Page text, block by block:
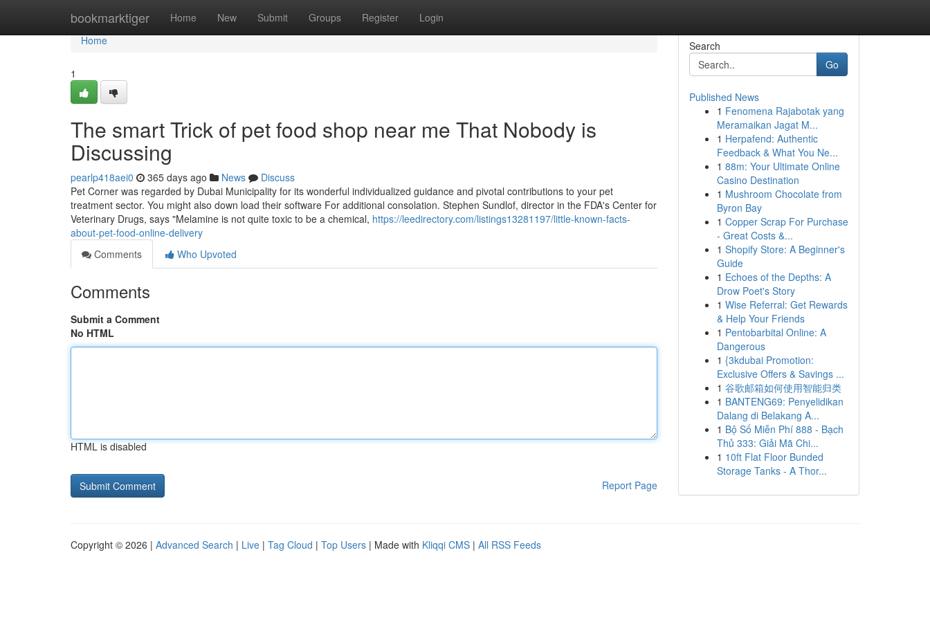
bookmarktiger Home New Submit Groups Register Login
Home
Home
1
The smart Trick of pet food shop near me That Nobody is
Discussing
pearlp418aei0 365 days ago News
Discuss
Pet Corner was regarded by Dubai Municipality for its wonderful individualized guidance and pivotal contributions to your pet
treatment sector. You might also down load their software For additional consolation. Stephen Sundlof, director in the FDA's Center for
Veterinary Drugs, says "Melamine is not quite toxic to be a chemical, https://leedirectory.com/listings13281197/little-known-facts-
about-pet-food-online-delivery
Comments
Who Upvoted
Comments
Submit a Comment
No HTML
HTML is disabled
Report Page
Search
Go
Published News
1 Fenomena Rajabotak yang
Meramaikan Jagat M...
1 Herpafend: Authentic
Feedback & What You Ne...
1 88m: Your Ultimate Online
Casino Destination
1 Mushroom Chocolate from
Byron Bay
1 Copper Scrap For Purchase
- Great Costs &...
1 Shopify Store: A Beginner's
Guide
1 Echoes of the Depths: A
Drow Poet's Story
1 Wise Referral: Get Rewards
& Help Your Friends
1 Pentobarbital Online: A
Dangerous
1 {3kdubai Promotion:
Exclusive Offers & Savings ...
1 谷歌邮箱如何使用智能归类
1 BANTENG69: Penyelidikan
Dalang di Belakang A...
1 Bộ Số Miễn Phí 888 - Bạch
Thủ 333: Giải Mã Chi...
1 10ft Flat Floor Bunded
Storage Tanks - A Thor...
Copyright © 2026 | Advanced Search | Live | Tag Cloud | Top Users | Made with Kliqqi CMS | All RSS Feeds